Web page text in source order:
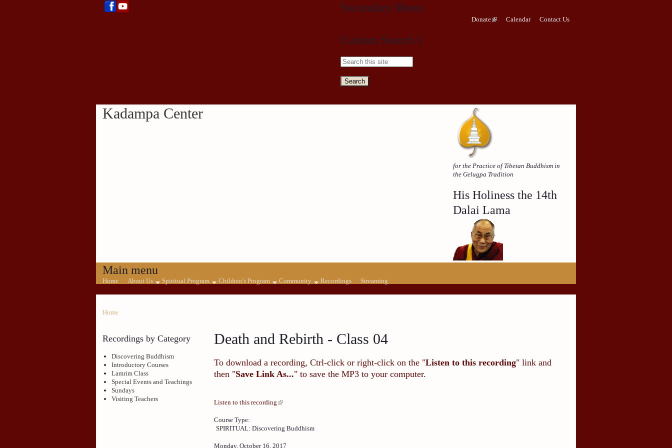
Secondary Menu
Donate Calendar Contact Us
Custom Search 1
Kadampa Center
for the Practice of Tibetan Buddhism in
the Gelugpa Tradition
His Holiness the 14th
Dalai Lama
Main menu
Home About Us Spiritual Program Children's Program Community Recordings Streaming
Home
Recordings by Category
Discovering Buddhism
Introductory Courses
Lamrim Class
Special Events and Teachings
Sundays
Visiting Teachers
Death and Rebirth - Class 04
To download a recording, Ctrl-click or right-click on the "Listen to this recording" link and
then "Save Link As..." to save the MP3 to your computer.
Listen to this recording
Course Type:
SPIRITUAL: Discovering Buddhism
Monday, October 16, 2017